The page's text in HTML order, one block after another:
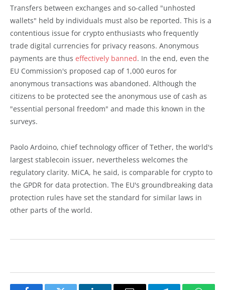
Transfers between exchanges and so-called "unhosted
wallets" held by individuals must also be reported. This is a
contentious issue for crypto enthusiasts who frequently
trade digital currencies for privacy reasons. Anonymous
payments are thus effectively banned. In the end, even the
EU Commission's proposed cap of 1,000 euros for
anonymous transactions was abandoned. Although the
citizens to be protected see the anonymous use of cash as
"essential personal freedom" and made this known in the
surveys.
Paolo Ardoino, chief technology officer of Tether, the world's
largest stablecoin issuer, nevertheless welcomes the
regulatory clarity. MiCA, he said, is comparable for crypto to
the GPDR for data protection. The EU's groundbreaking data
protection rules have set the standard for similar laws in
other parts of the world.